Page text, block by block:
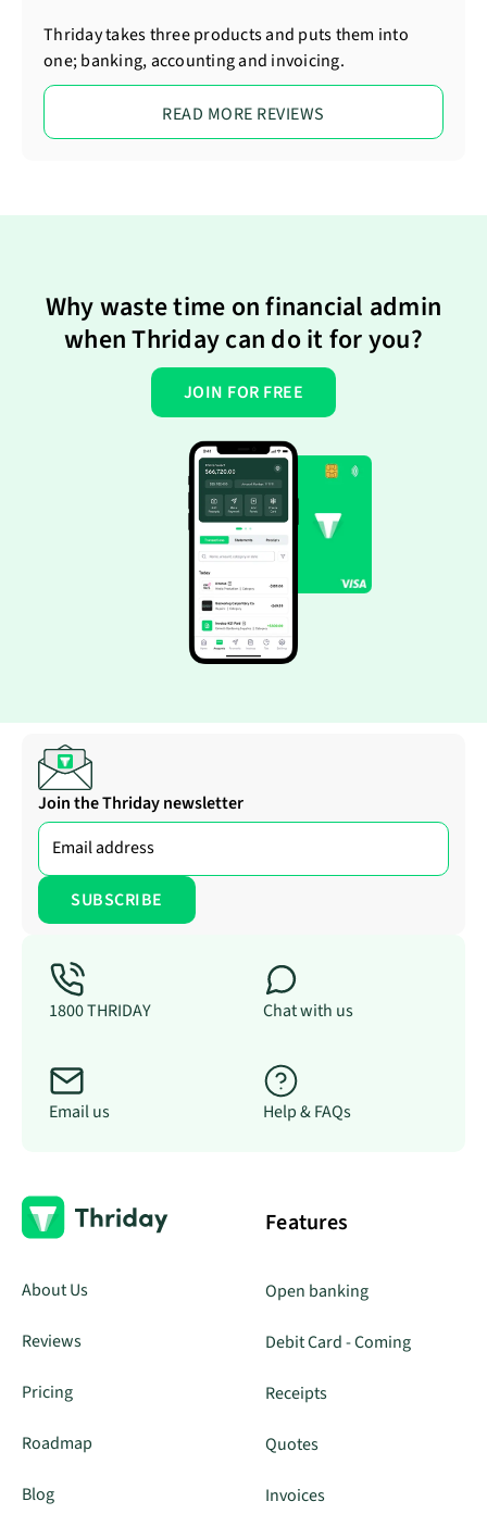
Thriday takes three products and puts them into
one; banking, accounting and invoicing.
READ MORE REVIEWS
Why waste time on financial admin
when Thriday can do it for you?
JOIN FOR FREE
Join the Thriday newsletter
1800 THRIDAY Chat with us
Email us Help & FAQs
About Us
Reviews
Pricing
Roadmap
Blog
Features
Open banking
Debit Card - Coming
Receipts
Quotes
Invoices